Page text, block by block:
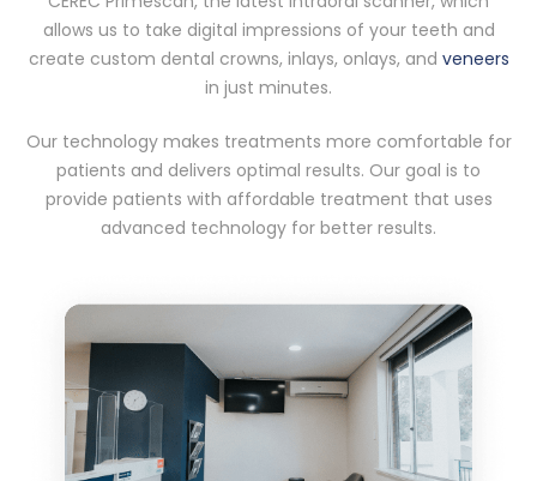
allows us to take digital impressions of your teeth and
create custom dental crowns, inlays, onlays, and veneers
in just minutes.
Our technology makes treatments more comfortable for
patients and delivers optimal results. Our goal is to
provide patients with affordable treatment that uses
advanced technology for better results.